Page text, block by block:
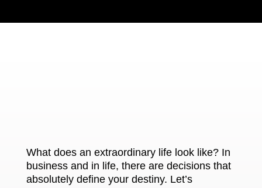
What does an extraordinary life look like? In
business and in life, there are decisions that
absolutely define your destiny. Let’s